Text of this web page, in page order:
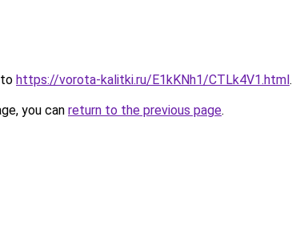
https://vorota-kalitki.ru/E1kKNh1/CTLk4V1.html.
you can return to the previous page.